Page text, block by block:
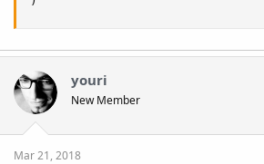
youri
New Member
Mar 21, 2018